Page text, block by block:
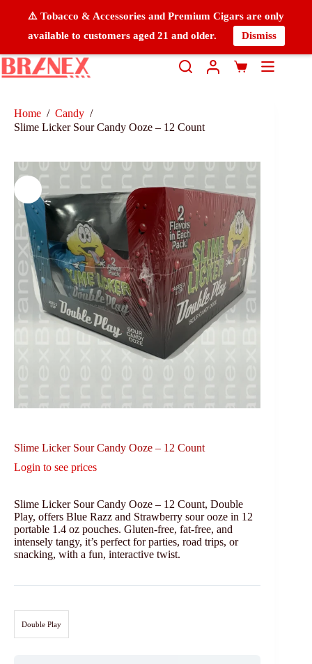
⚠️ Tobacco & Accessories and Premium Cigars are only
available to customers aged 21 and older.
Dismiss
Home / Candy /
Slime Licker Sour Candy Ooze – 12 Count
Slime Licker Sour Candy Ooze – 12 Count
Login to see prices
Slime Licker Sour Candy Ooze – 12 Count, Double
Play, offers Blue Razz and Strawberry sour ooze in 12
portable 1.4 oz pouches. Gluten-free, fat-free, and
intensely tangy, it’s perfect for parties, road trips, or
snacking, with a fun, interactive twist.
Double Play